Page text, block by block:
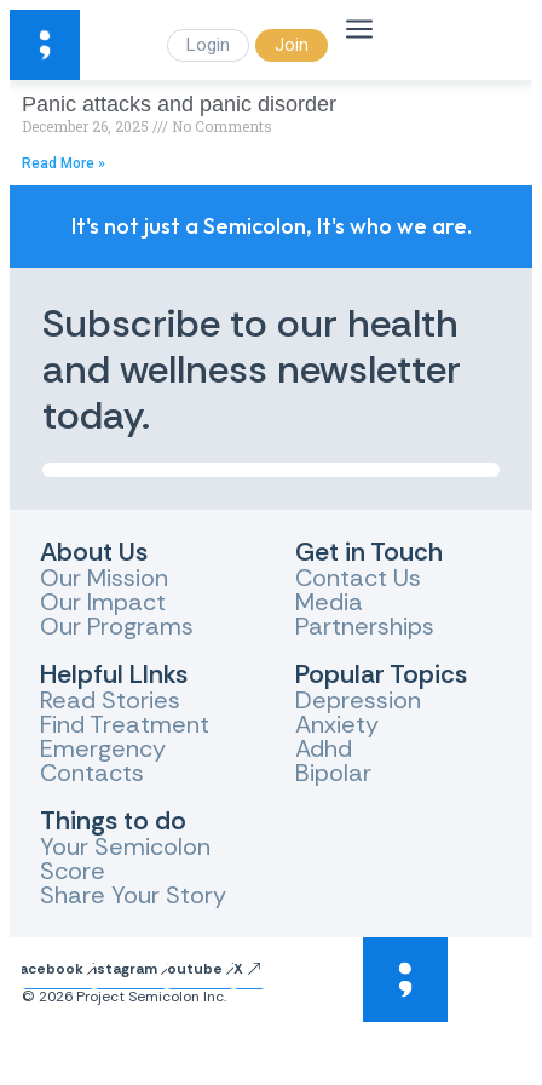
Login Join
Panic attacks and panic disorder
December 26, 2025 No Comments
Read More »
It's not just a Semicolon, It's who we are.
Subscribe to our health
and wellness newsletter
today.
About Us
Our Mission
Our Impact
Our Programs
Helpful LInks
Read Stories
Find Treatment
Emergency
Contacts
Things to do
Your Semicolon
Score
Share Your Story
Get in Touch
Contact Us
Media
Partnerships
Popular Topics
Depression
Anxiety
Adhd
Bipolar
FacebookInstagram Youtube
X
© 2026 Project Semicolon Inc.